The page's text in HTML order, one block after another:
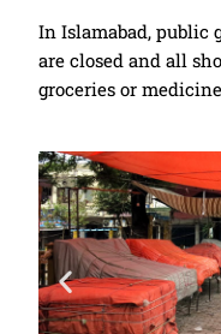
In Islamabad, public
are closed and all
groceries or